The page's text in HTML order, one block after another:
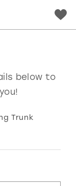
below to
Trunk